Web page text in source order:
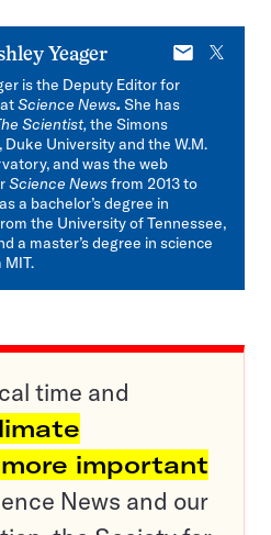
Yeager
E-
X
is the Deputy Editor for
Science News.She has
Scientist,the Simons
Duke University and the W.M.
and was the web
Science Newsfrom 2013 to
a bachelor’s degree in
the University of Tennessee,
a master’s degree in science
time and
important
News and our